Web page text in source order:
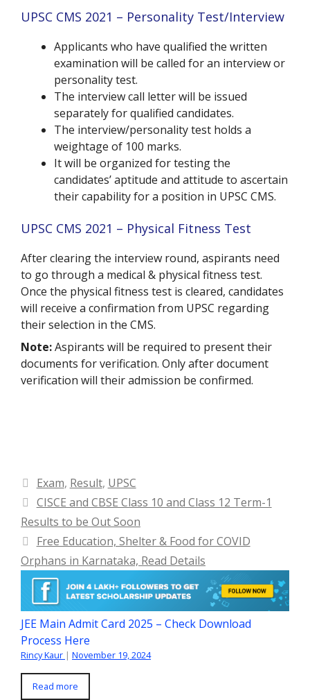
UPSC CMS 2021 – Personality Test/Interview
Applicants who have qualified the written
examination will be called for an interview or
personality test.
The interview call letter will be issued
separately for qualified candidates.
The interview/personality test holds a
weightage of 100 marks.
It will be organized for testing the
candidates’ aptitude and attitude to ascertain
their capability for a position in UPSC CMS.
UPSC CMS 2021 – Physical Fitness Test
After clearing the interview round, aspirants need
to go through a medical & physical fitness test.
Once the physical fitness test is cleared, candidates
will receive a confirmation from UPSC regarding
their selection in the CMS.
Note:Aspirants will be required to present their
documents for verification. Only after document
verification will their admission be confirmed.
Categories
Exam, Result, UPSC
CISCE and CBSE Class 10 and Class 12 Term-1
Results to be Out Soon
Free Education, Shelter & Food for COVID
Orphans in Karnataka, Read Details
JEE Main Admit Card 2025 – Check Download
Process Here
Rincy Kaur | November 19, 2024
Read more